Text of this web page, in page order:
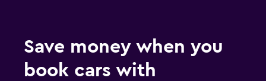
Save money when you
book cars with